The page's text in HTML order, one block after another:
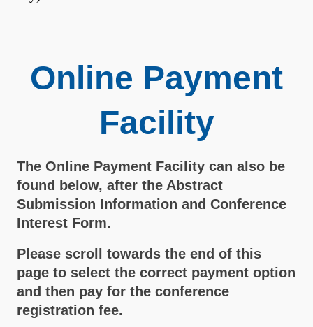
Online Payment
Facility
The Online Payment Facility can also be
found below, after the Abstract
Submission Information and Conference
Interest Form.
Please scroll towards the end of this
page to select the correct payment option
and then pay for the conference
registration fee.